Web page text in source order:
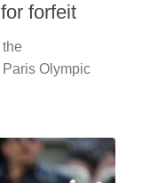
forfeit
Olympic